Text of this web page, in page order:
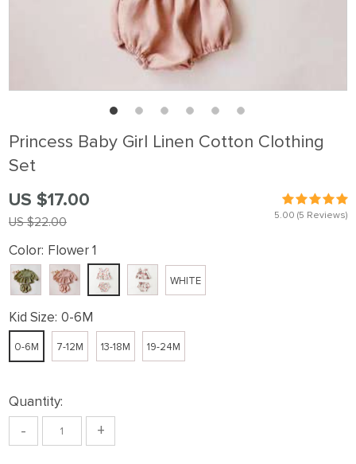
Princess Baby Girl Linen Cotton Clothing
Set
5.00 (5 Reviews)
US $22.00
US $17.00
Color: Flower 1
WHITE
Kid Size: 0-6M
0-6M 7-12M 13-18M 19-24M
Quantity:
- +